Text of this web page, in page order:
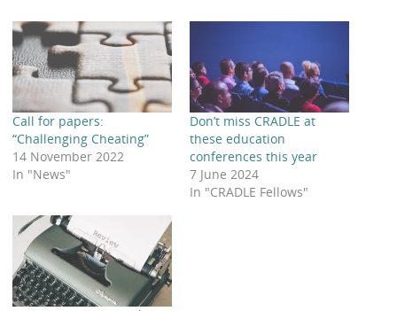
Call for papers:
“Challenging Cheating”
14 November 2022
In "News"
Don’t miss CRADLE at
these education
conferences this year
7 June 2024
In "CRADLE Fellows"